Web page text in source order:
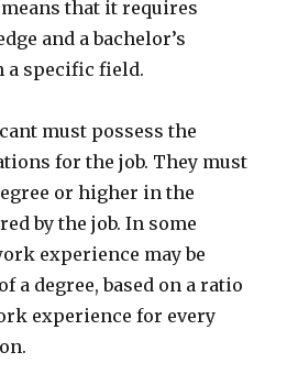
that it requires
and a bachelor’s
a specific field.
must possess the
for the job. They must
or higher in the
by the job. In some
experience may be
a degree, based on a ratio
experience for every